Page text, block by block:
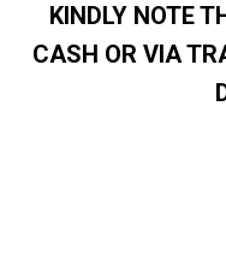
KINDLY NOTE
CASH OR VIA